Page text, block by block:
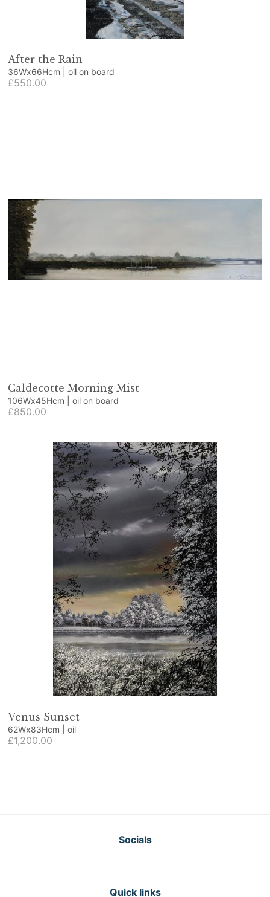
After the Rain
36Wx66Hcm | oil on board
£550.00
Caldecotte Morning Mist
106Wx45Hcm | oil on board
£850.00
Venus Sunset
62Wx83Hcm | oil
£1,200.00
Socials
Quick links